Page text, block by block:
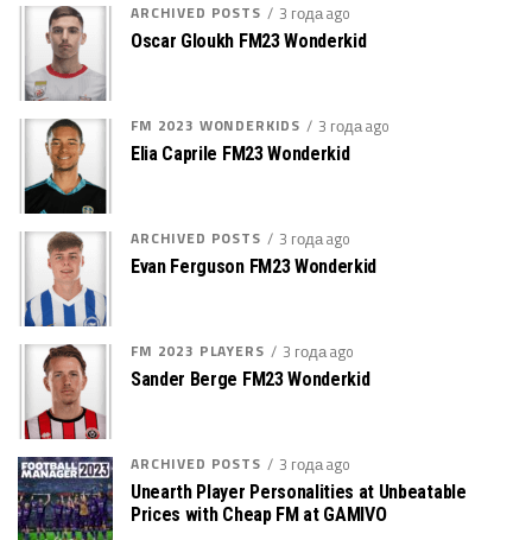
ARCHIVED POSTS 3 года ago
Oscar Gloukh FM23 Wonderkid
FM 2023 WONDERKIDS 3 года ago
Elia Caprile FM23 Wonderkid
ARCHIVED POSTS 3 года ago
Evan Ferguson FM23 Wonderkid
FM 2023 PLAYERS 3 года ago
Sander Berge FM23 Wonderkid
ARCHIVED POSTS 3 года ago
Unearth Player Personalities at Unbeatable
Prices with Cheap FM at GAMIVO